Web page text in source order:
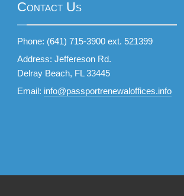
Contact Us
Phone: (641) 715-3900 ext. 521399
Address: Jeffereson Rd.
Delray Beach, FL 33445
Email: info@passportrenewaloffices.info